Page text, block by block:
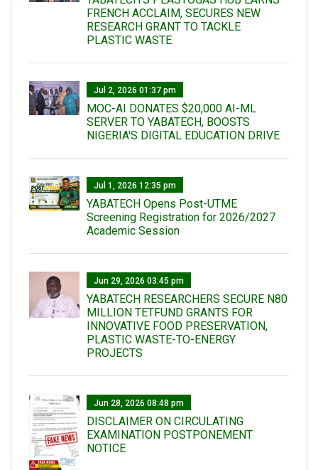
FRENCH ACCLAIM, SECURES NEW
RESEARCH GRANT TO TACKLE
PLASTIC WASTE
Jul 2, 2026 01:37 pm
MOC-AI DONATES $20,000 AI-ML
SERVER TO YABATECH, BOOSTS
NIGERIA'S DIGITAL EDUCATION DRIVE
Jul 1, 2026 12:35 pm
YABATECH Opens Post-UTME
Screening Registration for 2026/2027
Academic Session
Jun 29, 2026 03:45 pm
YABATECH RESEARCHERS SECURE N80
MILLION TETFUND GRANTS FOR
INNOVATIVE FOOD PRESERVATION,
PLASTIC WASTE-TO-ENERGY
PROJECTS
Jun 28, 2026 08:48 pm
DISCLAIMER ON CIRCULATING
EXAMINATION POSTPONEMENT
NOTICE